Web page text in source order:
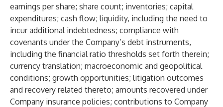
earnings per share; share count; inventories; capital
expenditures; cash flow; liquidity, including the need to
incur additional indebtedness; compliance with
covenants under the Company’s debt instruments,
including the financial ratio thresholds set forth therein;
currency translation; macroeconomic and geopolitical
conditions; growth opportunities; litigation outcomes
and recovery related thereto; amounts recovered under
Company insurance policies; contributions to Company